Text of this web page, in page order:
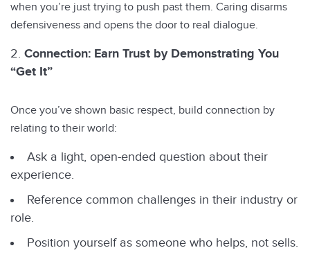
when you’re just trying to push past them. Caring disarms
defensiveness and opens the door to real dialogue.
Connection: Earn Trust by Demonstrating You
“Get It”
Once you’ve shown basic respect, build connection by
relating to their world:
Ask a light, open-ended question about their
experience.
Reference common challenges in their industry or
role.
Position yourself as someone who helps, not sells.